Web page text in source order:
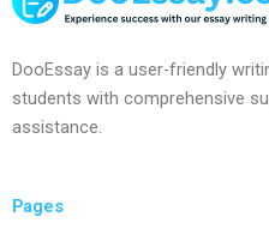
DooEssay is a user-friendly
students with comprehensive
assistance.
Pages